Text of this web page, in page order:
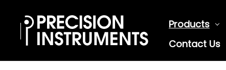
Products
Contact Us